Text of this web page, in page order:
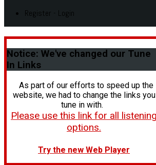
Register - Login
Notice: We've changed our Tune
In Links
As part of our efforts to speed up the
website, we had to change the links you
tune in with.
Please use this link for all listening
options.
Try the new Web Player